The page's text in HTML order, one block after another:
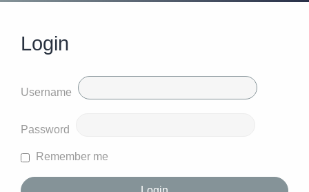
Login
Username
Password
Remember me